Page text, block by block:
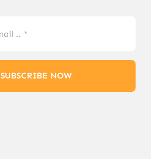
SUBSCRIBE NOW